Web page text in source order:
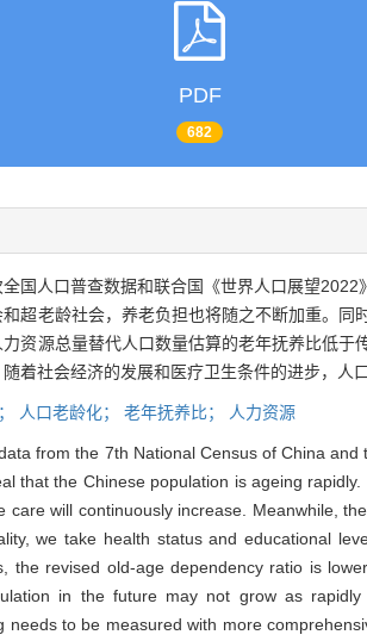
PDF
682
国人口普查数据和联合国《世界人口展望
超老龄社会，养老负担也将随之不断加重。
资源总量替代人口数量估算的老年抚养比低
着社会经济的发展和医疗卫生条件的进步，
人口老龄化； 老年抚养比； 人力资源
from the 7th National Census of China
that the Chinese population is ageing
care will continuously increase. Meanwhile,
we take health status and educational
the revised old-age dependency ratio is
in the future may not grow as
needs to be measured with more